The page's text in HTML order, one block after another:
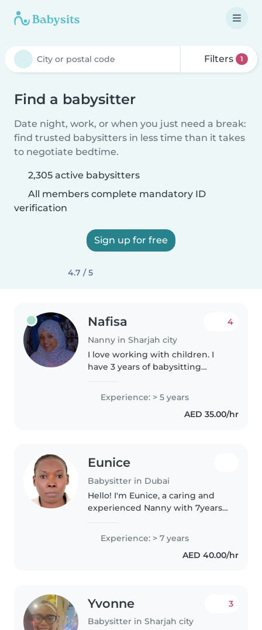
Filters 1
Find a babysitter
Date night, work, or when you just need a break:
find trusted babysitters in less time than it takes
to negotiate bedtime.
2,305 active babysitters
All members complete mandatory ID
verification
Sign up for free
4.7 / 5
Nafisa
Nanny in Sharjah city
4
I love working with children. I
have 3 years of babysitting
babies and toddlers. I also have
experience with children with
special needs, particularly,
Experience: > 5 years
AED 35.00/hr
Eunice
Babysitter in Dubai
Hello! I'm Eunice, a caring and
experienced Nanny with 7years
of children from newborn to 9
Experience: > 7 years
AED 40.00/hr
Yvonne
Babysitter in Sharjah city
3